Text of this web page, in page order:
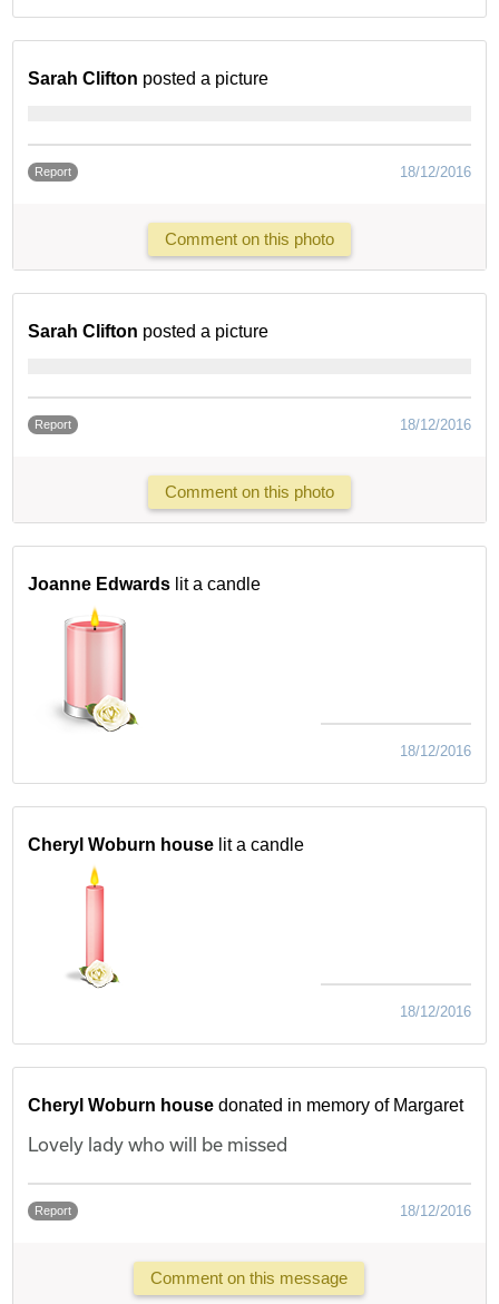
Sarah Clifton posted a picture
Report 18/12/2016
Comment on this photo
Sarah Clifton posted a picture
Report 18/12/2016
Comment on this photo
Joanne Edwards lit a candle
18/12/2016
Cheryl Woburn house lit a candle
18/12/2016
Cheryl Woburn house donated in memory of Margaret
Lovely lady who will be missed
Report 18/12/2016
Comment on this message